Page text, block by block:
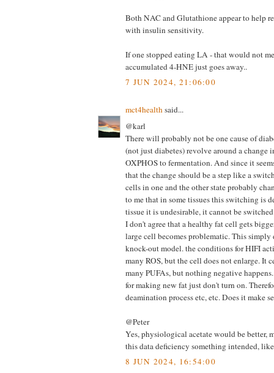
Both NAC and Glutathione appear to help
with insulin sensitivity.
If one stopped eating LA - that would not
accumulated 4-HNE just goes away..
7 JUN 2024, 21:06:00
mct4healthsaid...
@karl
There will probably not be one cause of
(not just diabetes) revolve around a change
OXPHOS to fermentation. And since it
that the change should be a step like a
cells in one and the other state probably
to me that in some tissues this switching is
tissue it is undesirable, it cannot be
I don't agree that a healthy fat cell gets
large cell becomes problematic. This simply
knock-out model. the conditions for HIFI
many ROS, but the cell does not enlarge. It
many PUFAs, but nothing negative
for making new fat just don't turn on.
deamination process etc, etc. Does it make
@Peter
Yes, physiological acetate would be better,
this data deficiency something intended,
8 JUN 2024, 16:54:00